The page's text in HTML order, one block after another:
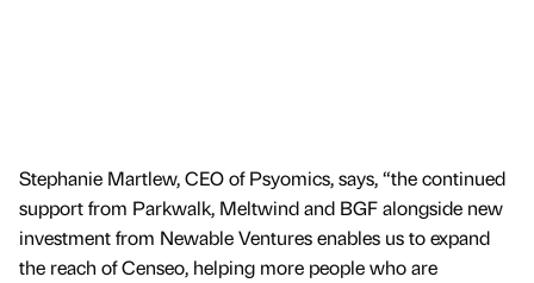
Stephanie Martlew, CEO of Psyomics, says, “the continued
support from Parkwalk, Meltwind and BGF alongside new
investment from Newable Ventures enables us to expand
the reach of Censeo, helping more people who are